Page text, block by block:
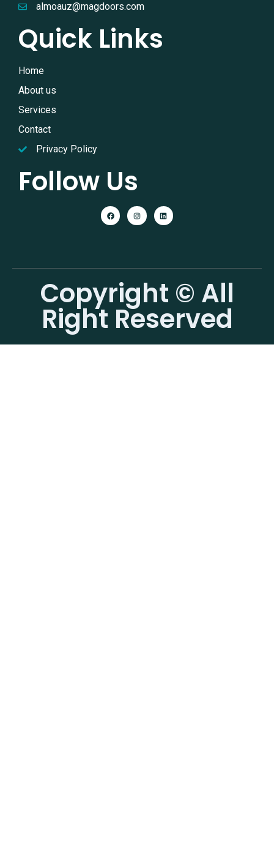
almoauz@magdoors.com
Quick Links
Home
About us
Services
Contact
Privacy Policy
Follow Us
Copyright © All
Right Reserved